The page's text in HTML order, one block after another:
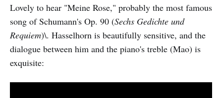
Lovely to hear "Meine Rose," probably the most famous
song of Schumann's Op. 90 (Sechs Gedichte und
Requiem)\. Hasselhorn is beautifully sensitive, and the
dialogue between him and the piano's treble (Mao) is
exquisite: